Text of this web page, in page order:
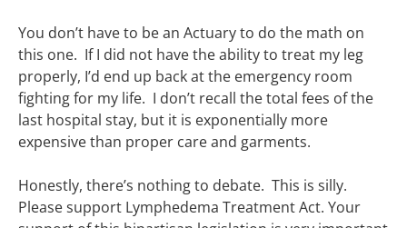
You don’t have to be an Actuary to do the math on
this one. If I did not have the ability to treat my leg
properly, I’d end up back at the emergency room
fighting for my life. I don’t recall the total fees of the
last hospital stay, but it is exponentially more
expensive than proper care and garments.
Honestly, there’s nothing to debate. This is silly.
Please support Lymphedema Treatment Act. Your